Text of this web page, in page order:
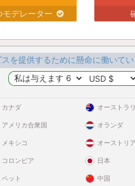
モデレーター
を提供するために懸命に働いて
カナダ
アメリカ合衆国
メキシコ
コロンビア
ペット
オーストラ
オランダ
オーストリア
日本
中国